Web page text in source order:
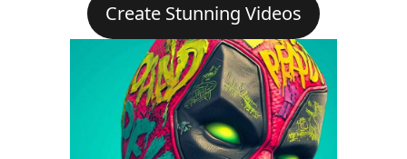
Create Stunning Videos